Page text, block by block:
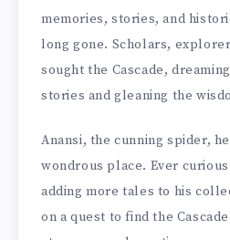
memories, stories, and
long gone. Scholars,
sought the Cascade,
stories and gleaning the
Anansi, the cunning spider,
wondrous place. Ever
adding more tales to his
on a quest to find the